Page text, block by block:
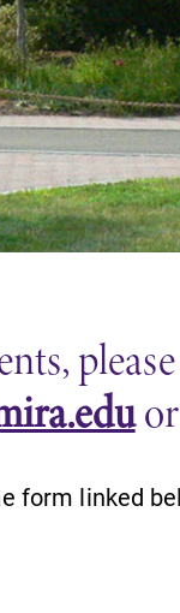
or
form linked